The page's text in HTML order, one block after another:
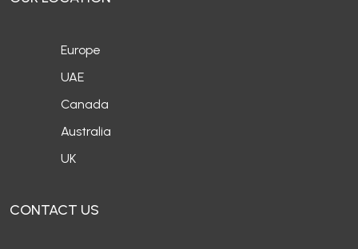
Europe
UAE
Canada
Australia
UK
CONTACT US